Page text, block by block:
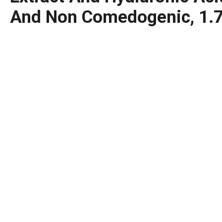
And Non Comedogenic,